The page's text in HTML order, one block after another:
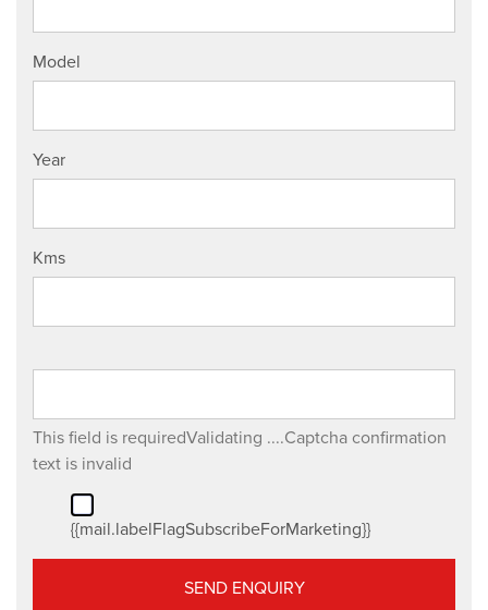
Model
Year
Kms
This field is requiredValidating ....Captcha confirmation
text is invalid
{{mail.labelFlagSubscribeForMarketing}}
SEND ENQUIRY